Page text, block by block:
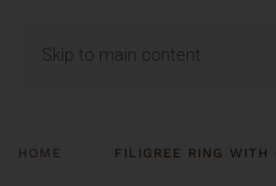
Skip to main content
MENU
HOME FILIGREE RING WITH